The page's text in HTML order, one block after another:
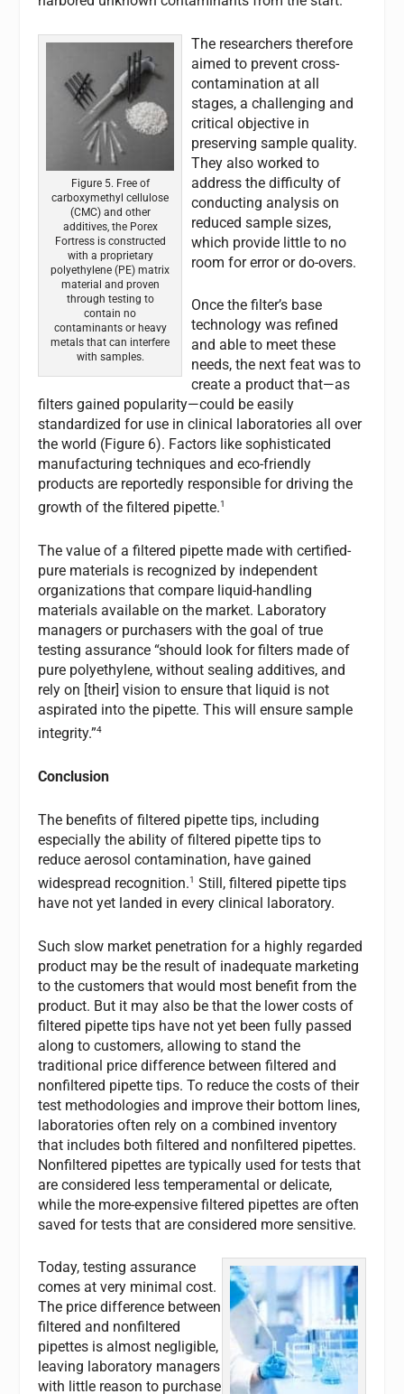
Figure 5. Free of
carboxymethyl cellulose
(CMC) and other
additives, the Porex
Fortress is constructed
with a proprietary
polyethylene (PE) matrix
material and proven
through testing to
contain no
contaminants or heavy
metals that can interfere
with samples.
The researchers therefore
aimed to prevent cross-
contamination at all
stages, a challenging and
critical objective in
preserving sample quality.
They also worked to
address the difficulty of
conducting analysis on
reduced sample sizes,
which provide little to no
room for error or do-overs.
Once the filter’s base
technology was refined
and able to meet these
needs, the next feat was to
create a product that—as
filters gained popularity—could be easily
standardized for use in clinical laboratories all over
the world (Figure 6). Factors like sophisticated
manufacturing techniques and eco-friendly
products are reportedly responsible for driving the
growth of the filtered pipette.1
The value of a filtered pipette made with certified-
pure materials is recognized by independent
organizations that compare liquid-handling
materials available on the market. Laboratory
managers or purchasers with the goal of true
testing assurance “should look for filters made of
pure polyethylene, without sealing additives, and
rely on [their] vision to ensure that liquid is not
aspirated into the pipette. This will ensure sample
integrity.”4
Conclusion
The benefits of filtered pipette tips, including
especially the ability of filtered pipette tips to
reduce aerosol contamination, have gained
widespread recognition.1 Still, filtered pipette tips
have not yet landed in every clinical laboratory.
Such slow market penetration for a highly regarded
product may be the result of inadequate marketing
to the customers that would most benefit from the
product. But it may also be that the lower costs of
filtered pipette tips have not yet been fully passed
along to customers, allowing to stand the
traditional price difference between filtered and
nonfiltered pipette tips. To reduce the costs of their
test methodologies and improve their bottom lines,
laboratories often rely on a combined inventory
that includes both filtered and nonfiltered pipettes.
Nonfiltered pipettes are typically used for tests that
are considered less temperamental or delicate,
while the more-expensive filtered pipettes are often
saved for tests that are considered more sensitive.
Today, testing assurance
comes at very minimal cost.
The price difference between
filtered and nonfiltered
pipettes is almost negligible,
leaving laboratory managers
with little reason to purchase